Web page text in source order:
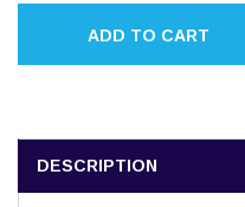
ADD TO CART
DESCRIPTION